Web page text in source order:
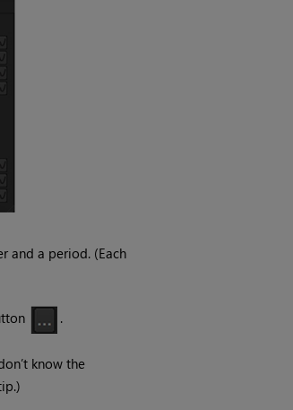
and a period. (Each
.
know the